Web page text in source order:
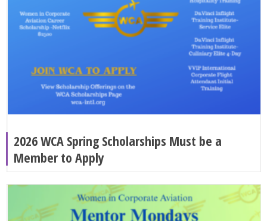
2026 WCA Spring Scholarships Must be a
Member to Apply